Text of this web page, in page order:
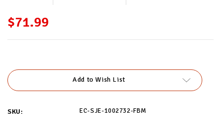
$71.99
Add to Wish List
SKU: EC-SJE-1002732-FBM